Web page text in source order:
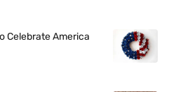
Celebrate America